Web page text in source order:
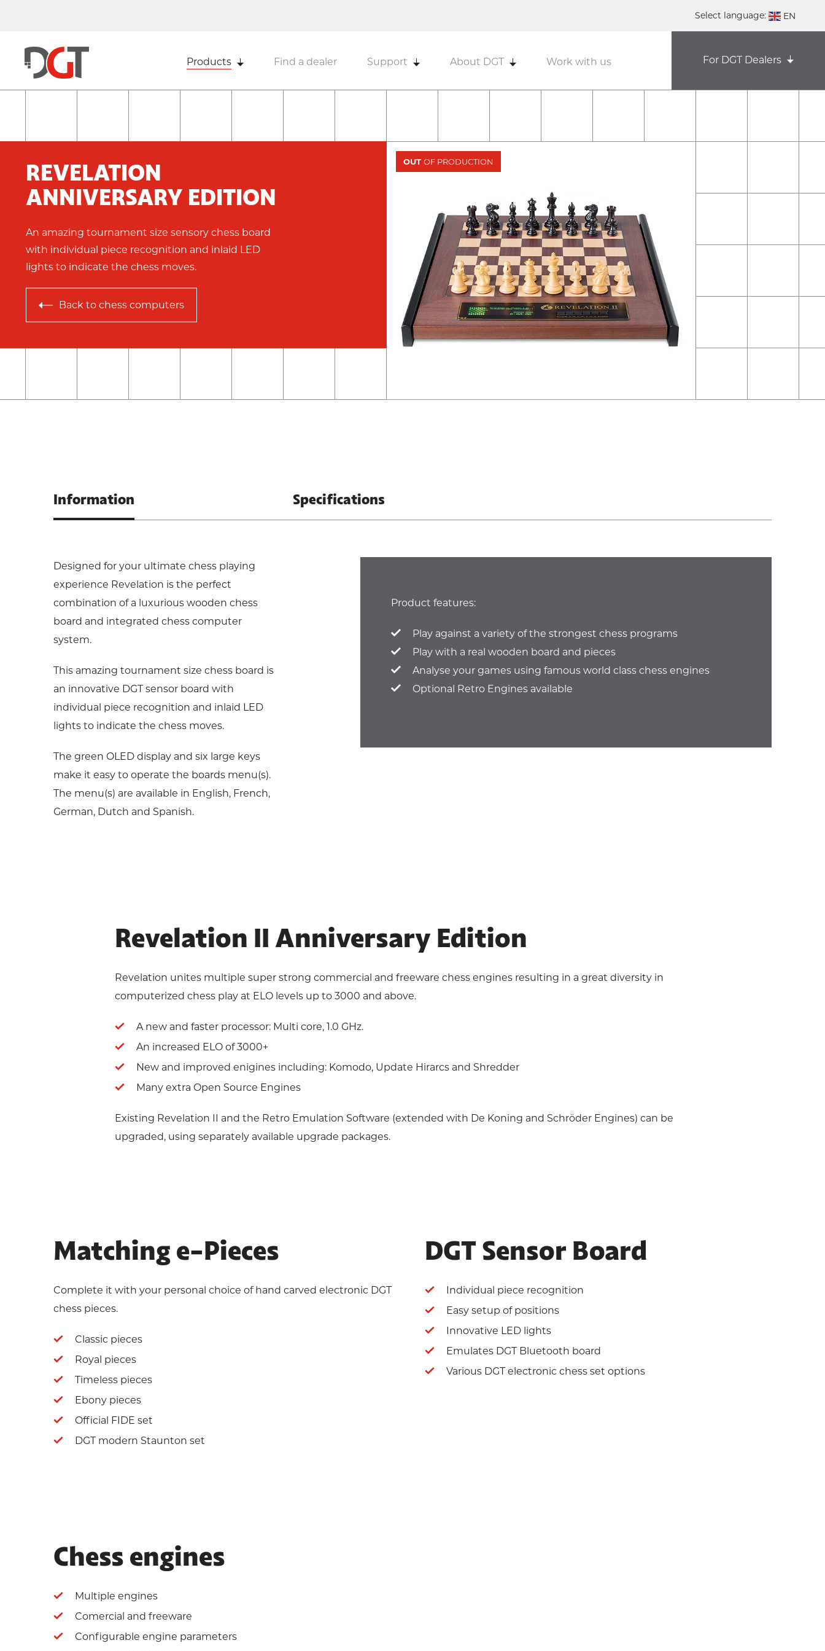
Select language: EN
NL
Products Find a dealer Support About DGT Work with us For DGT Dealers
REVELATION
ANNIVERSARY EDITION
An amazing tournament size sensory chess board
with individual piece recognition and inlaid LED
lights to indicate the chess moves.
Back to chess computers
OUT OF PRODUCTION
Information Specifications
Designed for your ultimate chess playing
experience Revelation is the perfect
combination of a luxurious wooden chess
board and integrated chess computer
system.
This amazing tournament size chess board is
an innovative DGT sensor board with
individual piece recognition and inlaid LED
lights to indicate the chess moves.
The green OLED display and six large keys
make it easy to operate the boards menu(s).
The menu(s) are available in English, French,
German, Dutch and Spanish.
Product features:
Play against a variety of the strongest chess programs
Play with a real wooden board and pieces
Analyse your games using famous world class chess engines
Optional Retro Engines available
Revelation II Anniversary Edition
Revelation unites multiple super strong commercial and freeware chess engines resulting in a great diversity in
computerized chess play at ELO levels up to 3000 and above.
A new and faster processor: Multi core, 1.0 GHz.
An increased ELO of 3000+
New and improved enigines including: Komodo, Update Hirarcs and Shredder
Many extra Open Source Engines
Existing Revelation II and the Retro Emulation Software (extended with De Koning and Schröder Engines) can be
upgraded, using separately available upgrade packages.
Matching e-Pieces
Complete it with your personal choice of hand carved electronic DGT
chess pieces.
Classic pieces
Royal pieces
Timeless pieces
Ebony pieces
Official FIDE set
DGT modern Staunton set
DGT Sensor Board
Individual piece recognition
Easy setup of positions
Innovative LED lights
Emulates DGT Bluetooth board
Various DGT electronic chess set options
Chess engines
Multiple engines
Comercial and freeware
Configurable engine parameters